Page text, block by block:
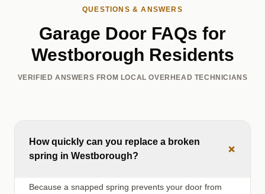
QUESTIONS & ANSWERS
Garage Door FAQs for
Westborough Residents
VERIFIED ANSWERS FROM LOCAL OVERHEAD TECHNICIANS
How quickly can you replace a broken
spring in Westborough?
+
Because a snapped spring prevents your door from